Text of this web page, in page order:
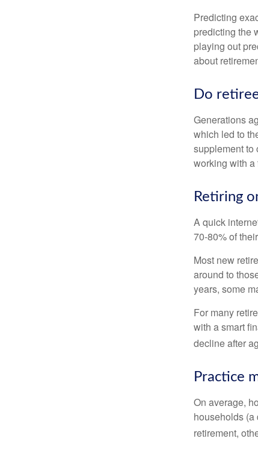
Predicting
predicting the
playing out
about
Do
Generations
which led to
supplement to
working with a
Retiring
A quick
70-80% of
Most new
around to
years, some
For many
with a smart
decline after
Practice
On average,
households
retirement,